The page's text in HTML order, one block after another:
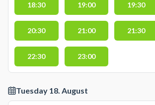
18:30 19:00 19:30
20:30 21:00 21:30
22:30 23:00
Tuesday 18. August